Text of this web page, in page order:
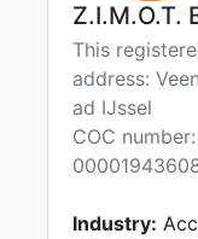
Z.I.M.O.T.
This
address:
ad IJssel
COC
Industry: